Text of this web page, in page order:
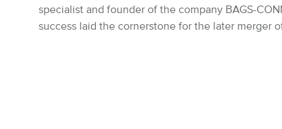
specialist and founder of the company BAGS-
success laid the cornerstone for the later merger